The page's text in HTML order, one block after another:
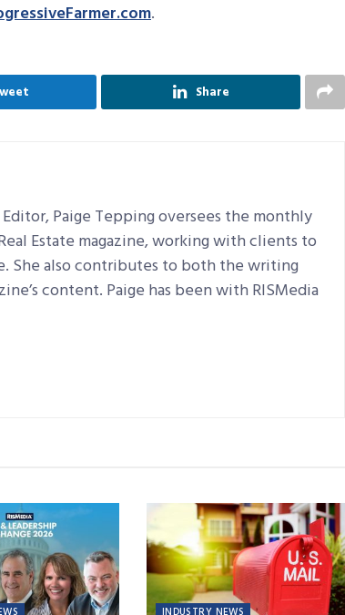
.
Share
Editor, Paige Tepping oversees the monthly
Estate magazine, working with clients to
She also contributes to both the writing
content. Paige has been with RISMedia